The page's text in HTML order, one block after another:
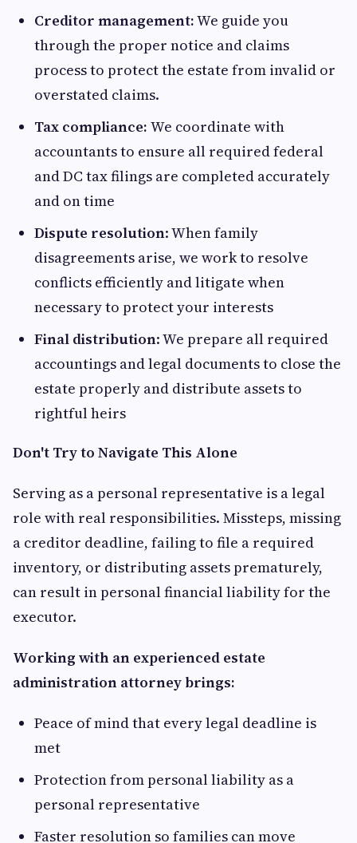
Creditor management:We guide you
through the proper notice and claims
process to protect the estate from invalid or
overstated claims.
Tax compliance: We coordinate with
accountants to ensure all required federal
and DC tax filings are completed accurately
and on time
Dispute resolution: When family
disagreements arise, we work to resolve
conflicts efficiently and litigate when
necessary to protect your interests
Final distribution: We prepare all required
accountings and legal documents to close the
estate properly and distribute assets to
rightful heirs
Don't Try to Navigate This Alone
Serving as a personal representative is a legal
role with real responsibilities. Missteps, missing
a creditor deadline, failing to file a required
inventory, or distributing assets prematurely,
can result in personal financial liability for the
executor.
Working with an experienced estate
administration attorney brings:
Peace of mind that every legal deadline is
met
Protection from personal liability as a
personal representative
Faster resolution so families can move